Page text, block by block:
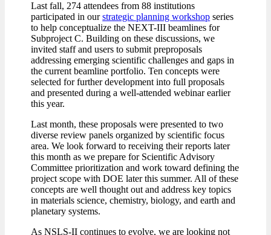
Last fall, 274 attendees from 88 institutions
participated in ourstrategic planning workshop series
to help conceptualize the NEXT-III beamlines for
Subproject C. Building on these discussions, we
invited staff and users to submit preproposals
addressing emerging scientific challenges and gaps in
the current beamline portfolio. Ten concepts were
selected for further development into full proposals
and presented during a well-attended webinar earlier
this year.
Last month, these proposals were presented to two
diverse review panels organized by scientific focus
area. We look forward to receiving their reports later
this month as we prepare for Scientific Advisory
Committee prioritization and work toward defining the
project scope with DOE later this summer. All of these
concepts are well thought out and address key topics
in materials science, chemistry, biology, and earth and
planetary systems.
As NSLS-II continues to evolve, we are looking not